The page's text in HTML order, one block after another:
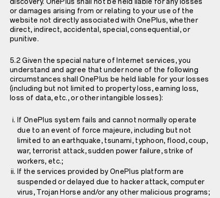
or damages arising from or relating to your use of the
website not directly associated with OnePlus, whether
direct, indirect, accidental, special, consequential, or
punitive.
5.2 Given the special nature of Internet services, you
understand and agree that under none of the following
circumstances shall OnePlus be held liable for your losses
(including but not limited to property loss, earning loss,
loss of data, etc., or other intangible losses):
If OnePlus system fails and cannot normally operate
due to an event of force majeure, including but not
limited to an earthquake, tsunami, typhoon, flood, coup,
war, terrorist attack, sudden power failure, strike of
workers, etc.;
If the services provided by OnePlus platform are
suspended or delayed due to hacker attack, computer
virus, Trojan Horse and/or any other malicious programs;